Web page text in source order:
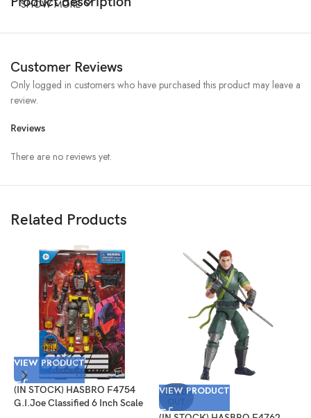
SHOW MORE
Customer Reviews
Reviews
There are no reviews yet.
Only logged in customers who have purchased this product may leave a
review.
Related Products
VIEW PRODUCT
(IN STOCK) HASBRO F4754
G.I.Joe Classified 6 Inch Scale
SOLD
VIEW PRODUCT